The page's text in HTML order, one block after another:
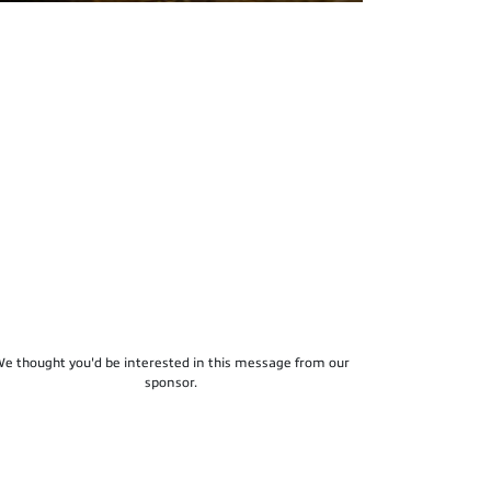
thought you'd be interested in this message from our
sponsor.